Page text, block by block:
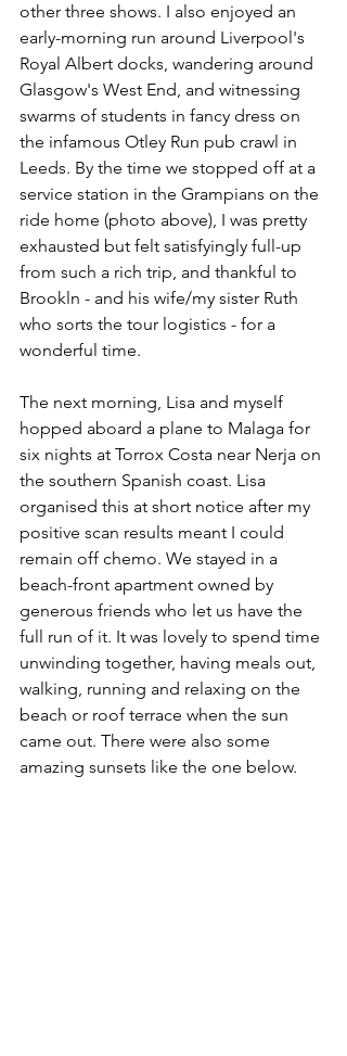
other three shows. I also enjoyed an
early-morning run around Liverpool's
Royal Albert docks, wandering around
Glasgow's West End, and witnessing
swarms of students in fancy dress on
the infamous Otley Run pub crawl in
Leeds. By the time we stopped off at a
service station in the Grampians on the
ride home (photo above), I was pretty
exhausted but felt satisfyingly full-up
from such a rich trip, and thankful to
Brookln - and his wife/my sister Ruth
who sorts the tour logistics - for a
wonderful time.
The next morning, Lisa and myself
hopped aboard a plane to Malaga for
six nights at Torrox Costa near Nerja on
the southern Spanish coast. Lisa
organised this at short notice after my
positive scan results meant I could
remain off chemo. We stayed in a
beach-front apartment owned by
generous friends who let us have the
full run of it. It was lovely to spend time
unwinding together, having meals out,
walking, running and relaxing on the
beach or roof terrace when the sun
came out. There were also some
amazing sunsets like the one below.